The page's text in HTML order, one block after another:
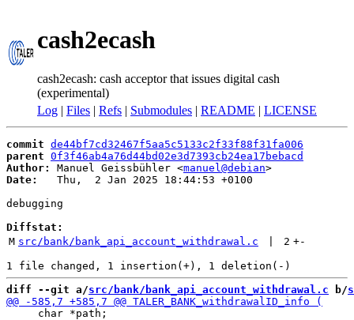
cash2ecash
cash2ecash: cash acceptor that issues digital cash
(experimental)
Log | Files | Refs | Submodules | README | LICENSE
commit de44bf7cd32467f5aa5c5133c2f33f88f31fa006
parent 0f3f46ab4a76d44bd02e3d7393cb24ea17bebacd
Author:
Manuel Geissbühler <manuel@debian
Date:
   Thu,  2 Jan 2025 18:44:53 +0100
debugging
Diffstat:
M src/bank/bank_api_account_withdrawal.c 2 +-
diff --git a/src/bank/bank_api_account_withdrawal.c b/
     char *path;